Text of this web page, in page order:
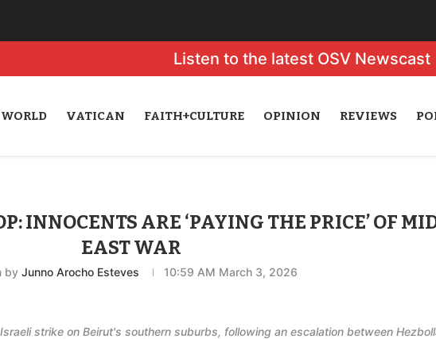
Listen to the latest OSV Newscast
WORLD VATICAN FAITH+CULTURE OPINION REVIEWS
INNOCENTS ARE ‘PAYING THE PRICE’ OF
EAST WAR
byJunno Arocho Esteves 10:59 AM March 3, 2026
strike on Beirut's southern suburbs, following an escalation between